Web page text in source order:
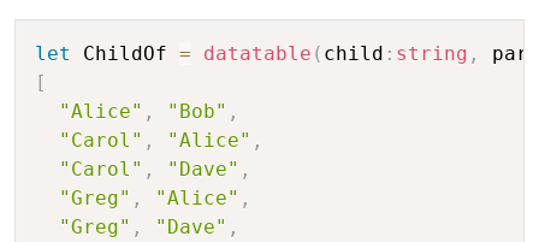
let ChildOf = datatable ( child : string ,
[
"Alice" , "Bob" ,
"Carol" , "Alice" ,
"Carol" , "Dave" ,
"Greg" , "Alice" ,
"Greg" , "Dave" ,